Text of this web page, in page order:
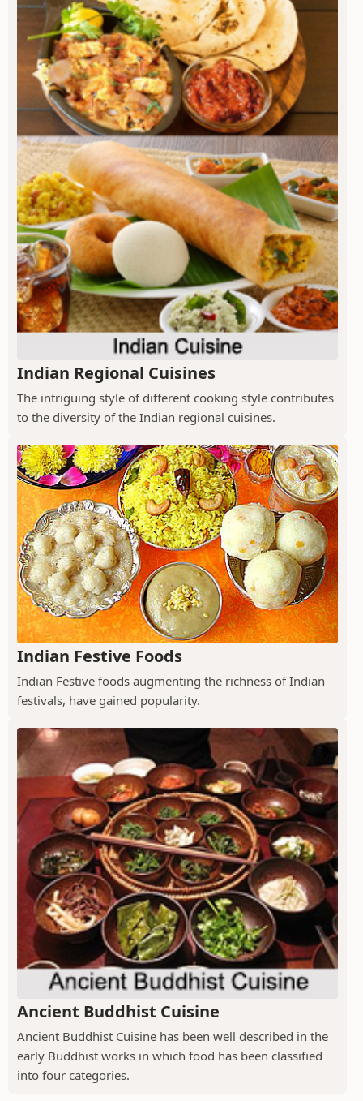
Indian Regional Cuisines
The intriguing style of different cooking style contributes
to the diversity of the Indian regional cuisines.
Indian Festive Foods
Indian Festive foods augmenting the richness of Indian
festivals, have gained popularity.
Ancient Buddhist Cuisine
Ancient Buddhist Cuisine has been well described in the
early Buddhist works in which food has been classified
into four categories.